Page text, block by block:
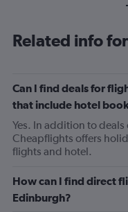
Related info
Can I find deals for
that include hotel
Yes. In addition to
Cheapflights offers
flights and hotel.
How can I find direct
Edinburgh?